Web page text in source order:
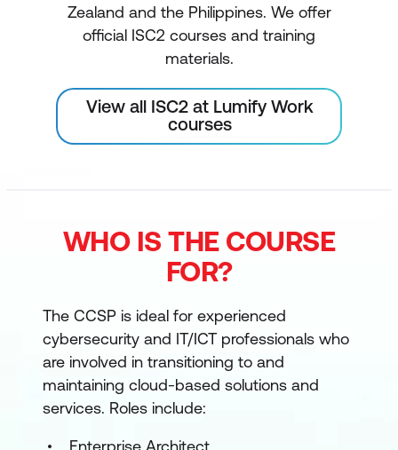
Zealand and the Philippines. We offer
official ISC2 courses and training
materials.
View all ISC2 at Lumify Work
courses
WHO IS THE COURSE
FOR?
The CCSP is ideal for experienced
cybersecurity and IT/ICT professionals who
are involved in transitioning to and
maintaining cloud-based solutions and
services. Roles include:
Enterprise Architect